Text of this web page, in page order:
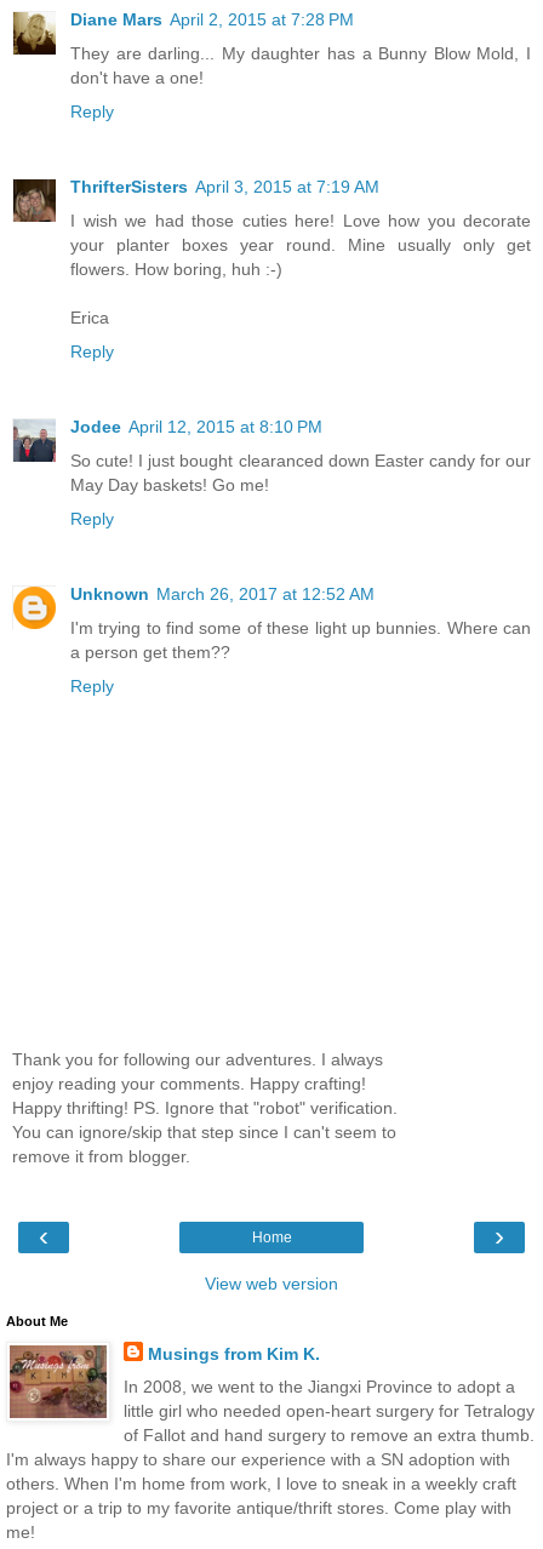
Diane Mars April 2, 2015 at 7:28 PM
They are darling... My daughter has a Bunny Blow Mold, I
don't have a one!
Reply
ThrifterSisters April 3, 2015 at 7:19 AM
I wish we had those cuties here! Love how you decorate
your planter boxes year round. Mine usually only get
flowers. How boring, huh :-)
Erica
Reply
Jodee April 12, 2015 at 8:10 PM
So cute! I just bought clearanced down Easter candy for our
May Day baskets! Go me!
Reply
Unknown March 26, 2017 at 12:52 AM
I'm trying to find some of these light up bunnies. Where can
a person get them??
Reply
Thank you for following our adventures. I always
enjoy reading your comments. Happy crafting!
Happy thrifting! PS. Ignore that "robot" verification.
You can ignore/skip that step since I can't seem to
remove it from blogger.
‹ ›
Home
View web version
About Me
Musings from Kim K.
In 2008, we went to the Jiangxi Province to adopt a
little girl who needed open-heart surgery for Tetralogy
of Fallot and hand surgery to remove an extra thumb.
I'm always happy to share our experience with a SN adoption with
others. When I'm home from work, I love to sneak in a weekly craft
project or a trip to my favorite antique/thrift stores. Come play with
me!